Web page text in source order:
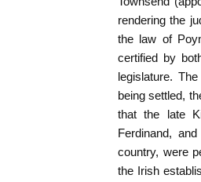
rendering the
the law of
certified by
legislature.
being settled,
that the late
Ferdinand,
country, were
the Irish